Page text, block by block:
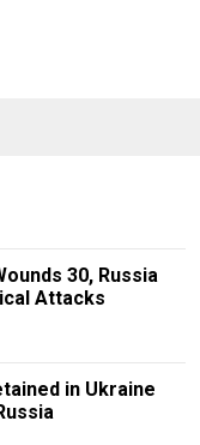
30, Russia
Attacks
in Ukraine